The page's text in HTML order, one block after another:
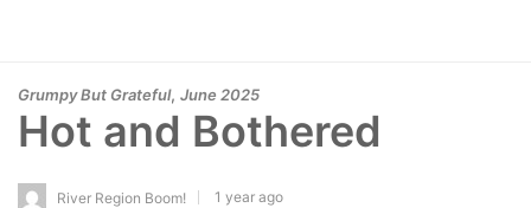
Grumpy But Grateful, June 2025
Hot and Bothered
River Region Boom! 1 year ago